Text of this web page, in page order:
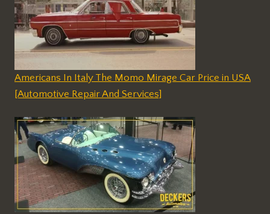
Americans In Italy The Momo Mirage Car Price in USA
[Automotive Repair And Services]